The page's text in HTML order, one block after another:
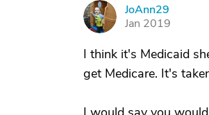
J
JoAnn29
Jan 2019
I think it's Medicaid
get Medicare. It's